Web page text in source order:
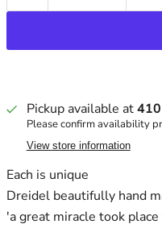
Pickup available at
Please confirm availability
View store information
Each is unique
Dreidel beautifully hand
'a great miracle took